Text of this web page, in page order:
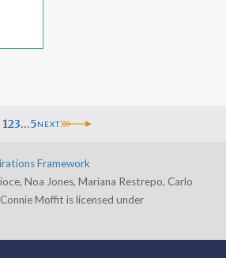
Pathway
123…5NEXT
Framework
Noa Jones, Mariana Restrepo, Carlo
Moffit is licensed under